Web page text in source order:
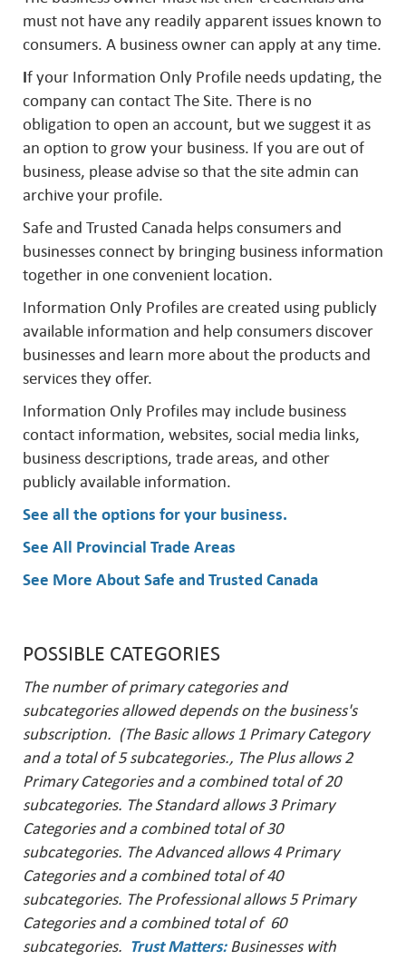
must not have any readily apparent issues known to
consumers. A business owner can apply at any time.
If your Information Only Profile needs updating, the
company can contact The Site. There is no
obligation to open an account, but we suggest it as
an option to grow your business. If you are out of
business, please advise so that the site admin can
archive your profile.
Safe and Trusted Canada helps consumers and
businesses connect by bringing business information
together in one convenient location.
Information Only Profiles are created using publicly
available information and help consumers discover
businesses and learn more about the products and
services they offer.
Information Only Profiles may include business
contact information, websites, social media links,
business descriptions, trade areas, and other
publicly available information.
See all the options for your business.
See All Provincial Trade Areas
See More About Safe and Trusted Canada
POSSIBLE CATEGORIES
The number of primary categories and
subcategories allowed depends on the business's
subscription. (The Basic allows 1 Primary Category
and a total of 5 subcategories., The Plus allows 2
Primary Categories and a combined total of 20
subcategories. The Standard allows 3 Primary
Categories and a combined total of 30
subcategories. The Advanced allows 4 Primary
Categories and a combined total of 40
subcategories. The Professional allows 5 Primary
Categories and a combined total of 60
subcategories. Trust Matters:Businesses with